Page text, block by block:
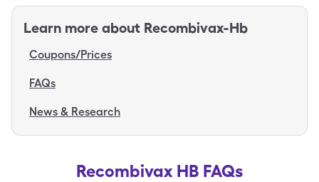
Learn more about Recombivax-Hb
Coupons/Prices
FAQs
News & Research
Recombivax HB FAQs